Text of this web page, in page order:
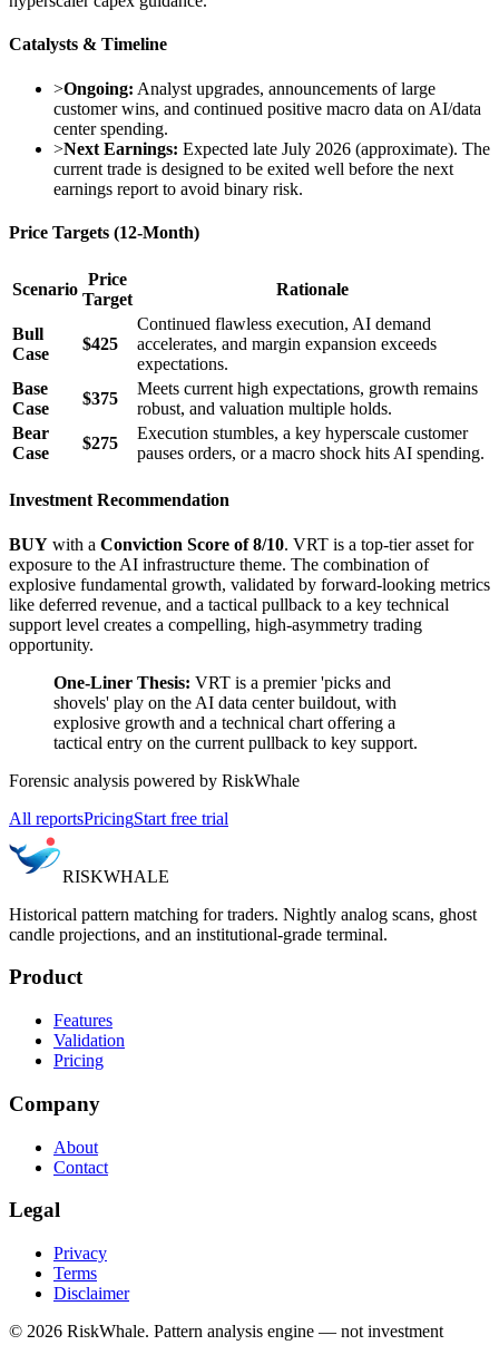
Catalysts & Timeline
>Ongoing: Analyst upgrades, announcements of large
customer wins, and continued positive macro data on AI/data
center spending.
>Next Earnings: Expected late July 2026 (approximate). The
current trade is designed to be exited well before the next
earnings report to avoid binary risk.
Price Targets (12-Month)
Scenario
Price
Target
Rationale
Bull
Case
$425
Continued flawless execution, AI demand
accelerates, and margin expansion exceeds
expectations.
Base
Case
$375
Meets current high expectations, growth remains
robust, and valuation multiple holds.
Bear
Case
$275
Execution stumbles, a key hyperscale customer
pauses orders, or a macro shock hits AI spending.
Investment Recommendation
BUY with a Conviction Score of 8/10. VRT is a top-tier asset for
exposure to the AI infrastructure theme. The combination of
explosive fundamental growth, validated by forward-looking metrics
like deferred revenue, and a tactical pullback to a key technical
support level creates a compelling, high-asymmetry trading
opportunity.
One-Liner Thesis: VRT is a premier 'picks and
shovels' play on the AI data center buildout, with
explosive growth and a technical chart offering a
tactical entry on the current pullback to key support.
Forensic analysis powered by RiskWhale
All reportsPricingStart free trial
RISKWHALE
Historical pattern matching for traders. Nightly analog scans, ghost
candle projections, and an institutional-grade terminal.
Product
Features
Validation
Pricing
Company
About
Contact
Legal
Privacy
Terms
Disclaimer
© 2026 RiskWhale. Pattern analysis engine — not investment